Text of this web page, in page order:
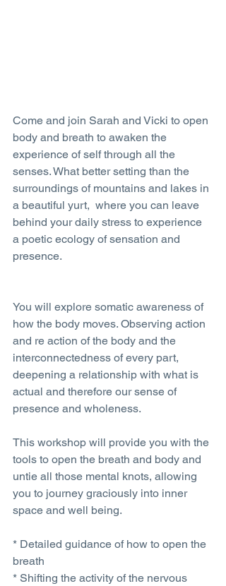
Come and join Sarah and Vicki to open
body and breath to awaken the
experience of self through all the
senses. What better setting than the
surroundings of mountains and lakes in
a beautiful yurt,  where you can leave
behind your daily stress to experience
a poetic ecology of sensation and
presence.
You will explore somatic awareness of
how the body moves. Observing action
and re action of the body and the
interconnectedness of every part,
deepening a relationship with what is
actual and therefore our sense of
presence and wholeness.
This workshop will provide you with the
tools to open the breath and body and
untie all those mental knots, allowing
you to journey graciously into inner
space and well being.
* Detailed guidance of how to open the
breath
* Shifting the activity of the nervous